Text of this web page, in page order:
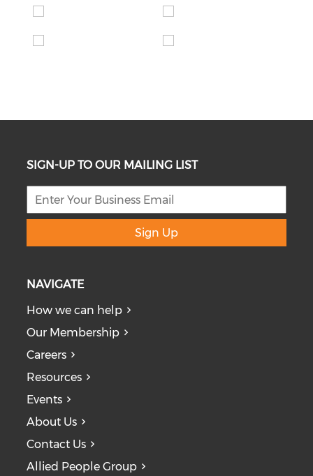
SIGN-UP TO OUR MAILING LIST
Sign Up
NAVIGATE
How we can help
Our Membership
Careers
Resources
Events
About Us
Contact Us
Allied People Group